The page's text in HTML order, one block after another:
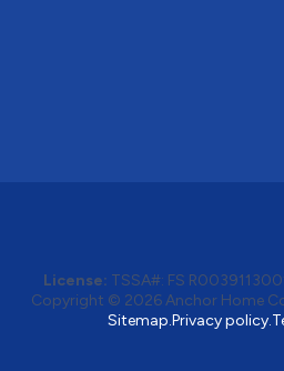
License: TSSA#: FS
Copyright © 2026 Anchor Home
Sitemap.Privacy policy.